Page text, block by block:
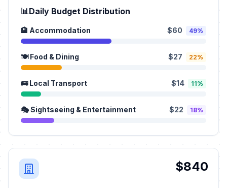
📊Daily Budget Distribution
🏨 Accommodation $60 49%
🍽️ Food & Dining $27 22%
🚌 Local Transport $14 11%
🎭 Sightseeing & Entertainment $22 18%
$840